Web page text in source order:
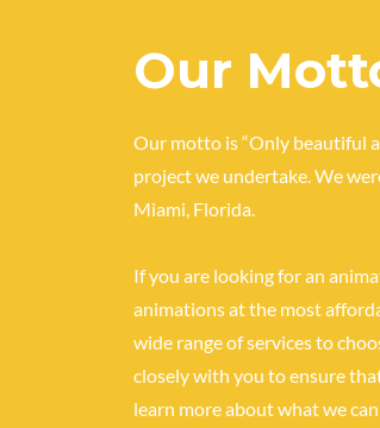
Our
Our motto is “Only beautiful
project we undertake. We
Miami, Florida.
If you are looking for an
animations at the most
wide range of services to
closely with you to ensure
learn more about what we